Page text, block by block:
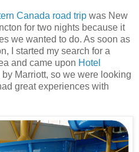
Canada road trip was New
for two nights because it
we wanted to do. As soon as
I started my search for a
and came upon Hotel
Marriott, so we were looking
great experiences with